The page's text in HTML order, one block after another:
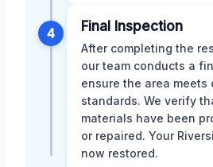
4 Final Inspection
After completing the
our team conducts a
ensure the area meets
standards. We verify
materials have been
or repaired. Your
now restored.